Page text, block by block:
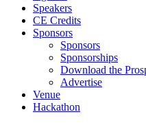
Speakers
CE Credits
Sponsors
Sponsors
Sponsorships
Download the
Advertise
Venue
Hackathon